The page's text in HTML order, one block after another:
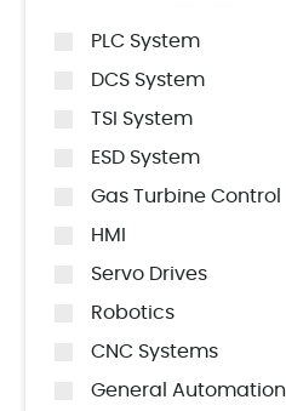
PLC System
DCS System
TSI System
ESD System
Gas Turbine Control
HMI
Servo Drives
Robotics
CNC Systems
General Automation